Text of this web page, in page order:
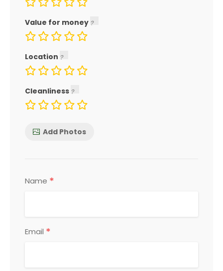
Value for money
Location
Cleanliness
Add Photos
Name *
Email *